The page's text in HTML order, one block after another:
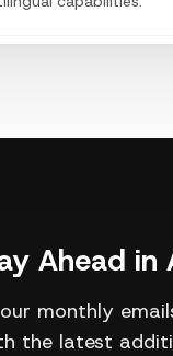
Ahead in
monthly
the latest